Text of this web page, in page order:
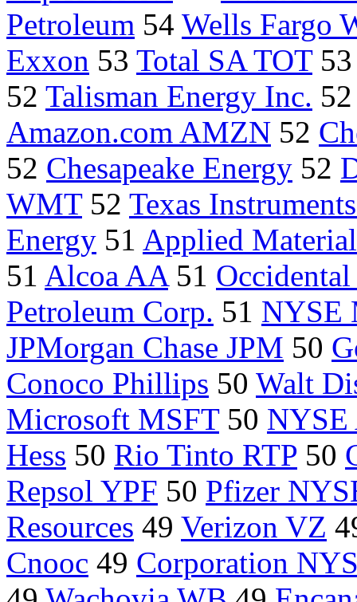
Petroleum 54 Wells Fargo
Exxon 53 Total SA TOT
52 Talisman Energy Inc.
Amazon.com AMZN 52
52 Chesapeake Energy 52
WMT52 Texas
Energy 51 Applied
51 Alcoa AA51
Petroleum Corp. 51 NYSE
JPMorgan Chase JPM 50
Conoco Phillips 50 Walt
Microsoft MSFT50 NYSE
Hess 50 Rio Tinto RTP 50
Repsol YPF 50 Pfizer
Resources 49 Verizon VZ
Cnooc 49 Corporation